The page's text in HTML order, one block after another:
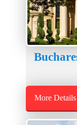
More Details